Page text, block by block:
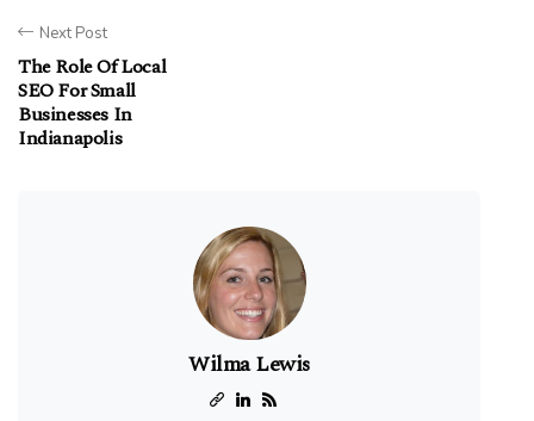
Next Post
The Role Of Local
SEO For Small
Businesses In
Indianapolis
Wilma Lewis